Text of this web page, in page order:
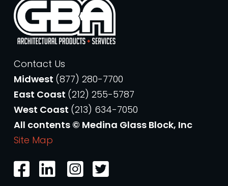
Contact Us
Midwest (877) 280-7700
East Coast (212) 255-5787
West Coast (213) 634-7050
All contents © Medina Glass Block, Inc
Site Map